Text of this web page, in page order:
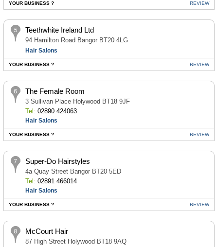
YOUR BUSINESS ? REVIEW
Teethwhite Ireland Ltd
94 Hamilton Road Bangor BT20 4LG
Hair Salons
YOUR BUSINESS ? REVIEW
The Female Room
3 Sullivan Place Holywood BT18 9JF
Tel: 02890 424063
Hair Salons
YOUR BUSINESS ? REVIEW
Super-Do Hairstyles
4a Quay Street Bangor BT20 5ED
Tel: 02891 466014
Hair Salons
YOUR BUSINESS ? REVIEW
McCourt Hair
87 High Street Holywood BT18 9AQ